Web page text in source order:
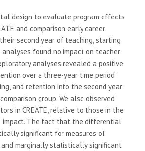
design to evaluate program effects
and comparison early career
second year of teaching, starting
found no impact on teacher
analyses revealed a positive
over a three-year time period
and retention into the second year
group. We also observed
in CREATE, relative to those in the
impact. The fact that the differential
significant for measures of
marginally statistically significant